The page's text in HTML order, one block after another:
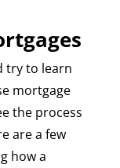
try to learn
mortgage
the process
are a few
how a